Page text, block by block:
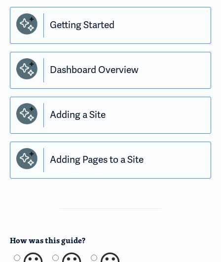
Getting Started
Dashboard Overview
Adding a Site
Adding Pages to a Site
How was this guide?